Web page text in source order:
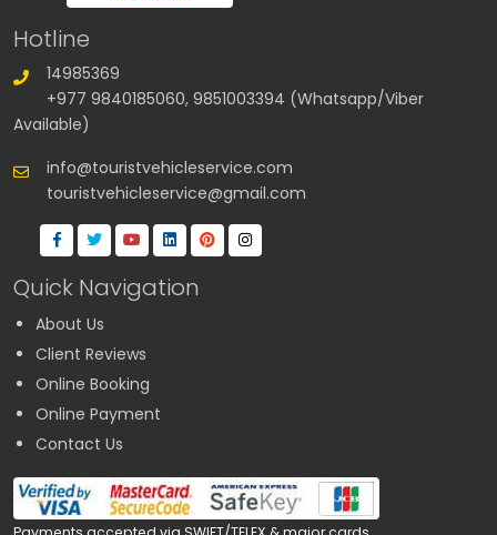
Hotline
14985369
+977 9840185060, 9851003394 (Whatsapp/Viber
Available)
info@touristvehicleservice.com
touristvehicleservice@gmail.com
Quick Navigation
About Us
Client Reviews
Online Booking
Online Payment
Contact Us